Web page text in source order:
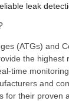
leak
(ATGs) and
the highest
time
and
for their proven